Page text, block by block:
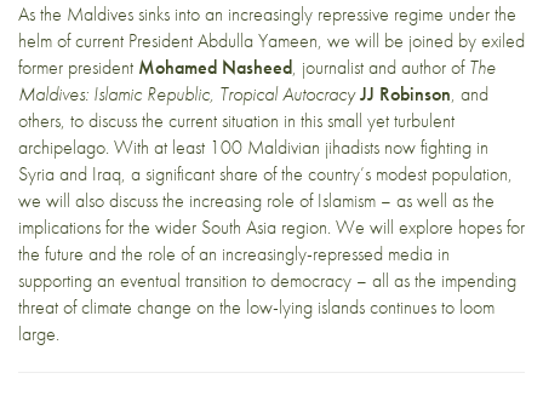
As the Maldives sinks into an increasingly repressive regime under the
helm of current President Abdulla Yameen, we will be joined by exiled
former president Mohamed Nasheed, journalist and author ofThe
Maldives: Islamic Republic, Tropical AutocracyJJ Robinson, and
others, to discuss the current situation in this small yet turbulent
archipelago. With at least 100 Maldivian jihadists now fighting in
Syria and Iraq, a significant share of the country’s modest population,
we will also discuss the increasing role of Islamism – as well as the
implications for the wider South Asia region. We will explore hopes for
the future and the role of an increasingly-repressed media in
supporting an eventual transition to democracy – all as the impending
threat of climate change on the low-lying islands continues to loom
large.